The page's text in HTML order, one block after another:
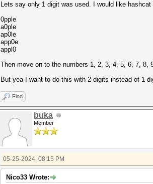
Lets say only 1 digit was used. I would like hashcat
0pple
a0ple
ap0le
app0e
appl0
Then move on to the numbers 1, 2, 3, 4, 5, 6, 7, 8,
But yea I want to do this with 2 digits instead of 1
Find
buka
Member
05-25-2024, 08:15 PM
Nico33 Wrote: